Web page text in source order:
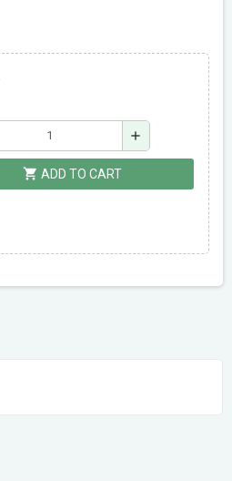
add
shopping_cart ADD TO CART